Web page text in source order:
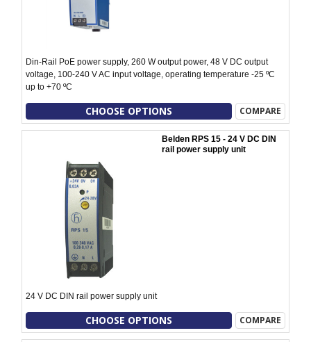
Din-Rail PoE power supply, 260 W output power, 48 V DC output
voltage, 100-240 V AC input voltage, operating temperature -25 ºC
up to +70 ºC
CHOOSE OPTIONS COMPARE
Belden RPS 15 - 24 V DC DIN
rail power supply unit
24 V DC DIN rail power supply unit
CHOOSE OPTIONS COMPARE